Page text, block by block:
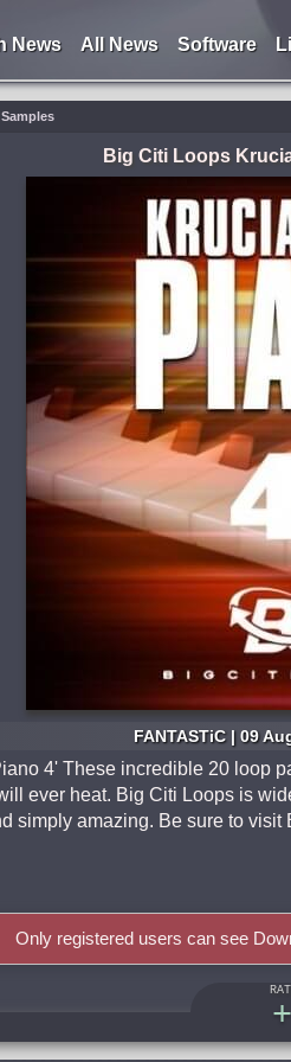
News All News Software
Samples
Big Citi Loops
FANTASTiC | 09
4' These incredible 20 loop
ever heat. Big Citi Loops is
simply amazing. Be sure to
Only registered users can see